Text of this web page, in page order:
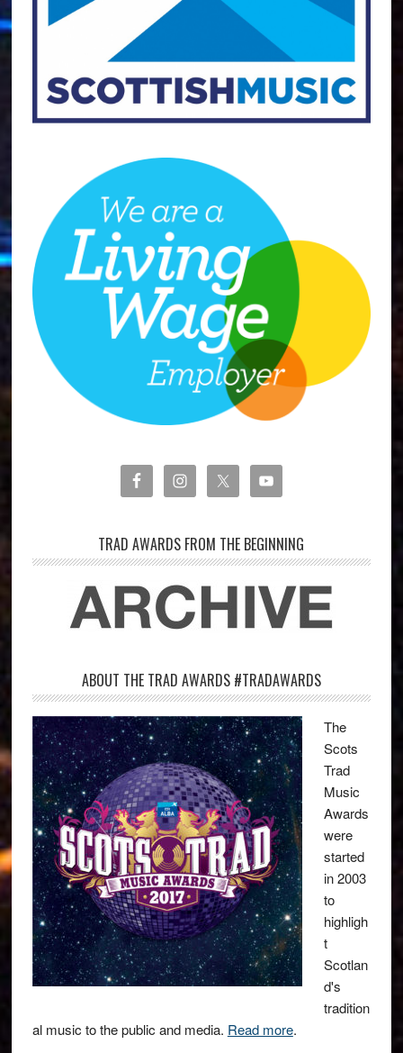
TRAD AWARDS FROM THE BEGINNING
ABOUT THE TRAD AWARDS #TRADAWARDS
The
Scots
Trad
Music
Awards
were
started
in 2003
to
highligh
t
Scotlan
d's
tradition
al music to the public and media. Read more.